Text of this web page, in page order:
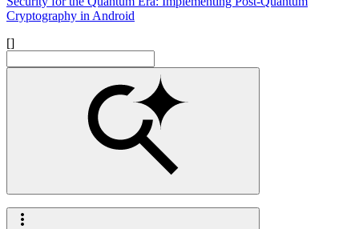
Cryptography in Android
[]